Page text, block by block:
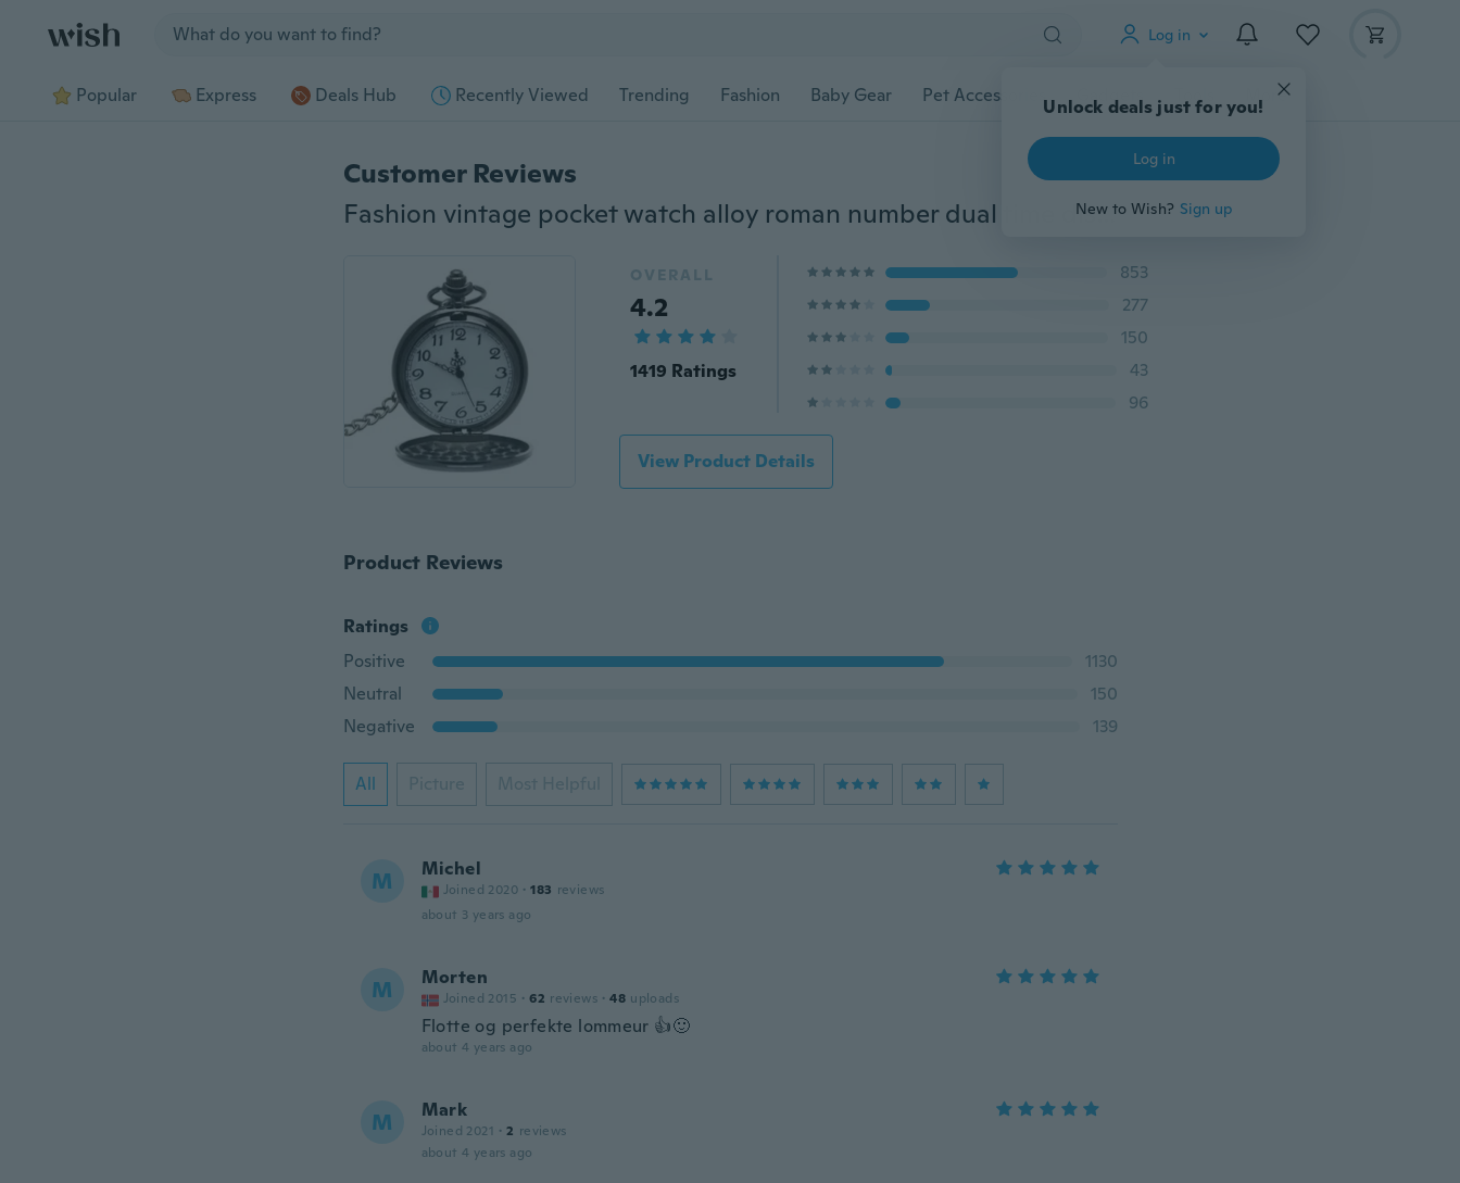
Log in
Unlock deals just for you!
Log in
New to Wish? Sign up
Popular Express Deals Hub Recently Viewed Trending Fashion Baby Gear Pet Accessories Gadgets Tools More
Customer Reviews
Fashion vintage pocket watch alloy roman number dual time display clock necklace chain lettering watch birthday gifts
OVERALL
4.2
1419 Ratings
853
277
150
43
96
View Product Details
Product Reviews
Ratings
Positive
1130
Neutral
150
Negative
139
All Picture Most Helpful
M Michel
Joined 2020 · 183 reviews
about 3 years ago
M Morten
Joined 2015 · 62 reviews · 48 uploads
Flotte og perfekte lommeur 👍🙂
about 4 years ago
M Mark
Joined 2021 · 2 reviews
about 4 years ago